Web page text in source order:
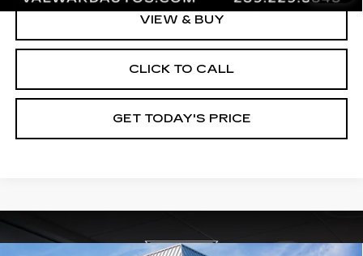
VIEW & BUY
CLICK TO CALL
GET TODAY'S PRICE